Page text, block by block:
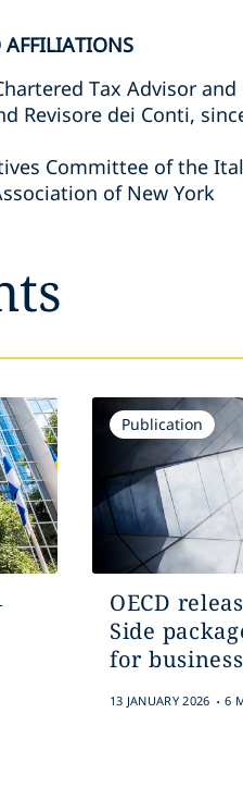
AFFILIATIONS
Tax Advisor
Revisore dei Conti,
Committee of the
of New York
Publication
OECD
Side
for
13 JANUARY 2026 . 6